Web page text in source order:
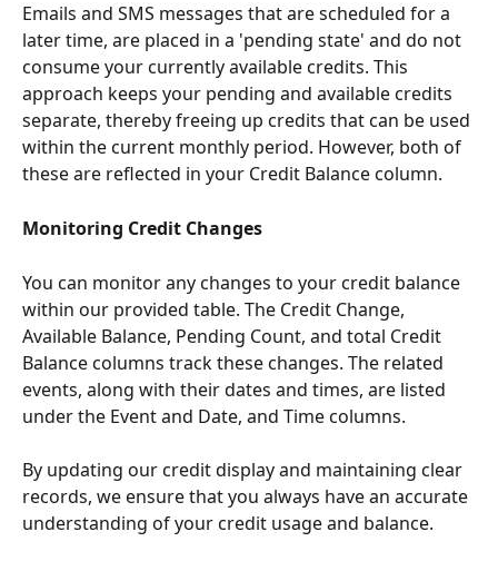
Emails and SMS messages that are scheduled for a
later time, are placed in a 'pending state' and do not
consume your currently available credits. This
approach keeps your pending and available credits
separate, thereby freeing up credits that can be used
within the current monthly period. However, both of
these are reflected in your Credit Balance column.
Monitoring Credit Changes
You can monitor any changes to your credit balance
within our provided table. The Credit Change,
Available Balance, Pending Count, and total Credit
Balance columns track these changes. The related
events, along with their dates and times, are listed
under the Event and Date, and Time columns.
By updating our credit display and maintaining clear
records, we ensure that you always have an accurate
understanding of your credit usage and balance.